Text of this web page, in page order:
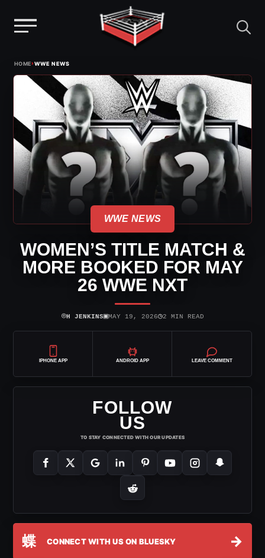
content
HOME›WWE NEWS
WWE NEWS
WOMEN’S TITLE MATCH &
MORE BOOKED FOR MAY
26 WWE NXT
⌾H JENKINS▣MAY 19, 2026◷2 MIN READ
IPHONE APP ANDROID APP LEAVE COMMENT
FOLLOW
US
TO STAY CONNECTED WITH OUR UPDATES
蝶 CONNECT WITH US ON BLUESKY →